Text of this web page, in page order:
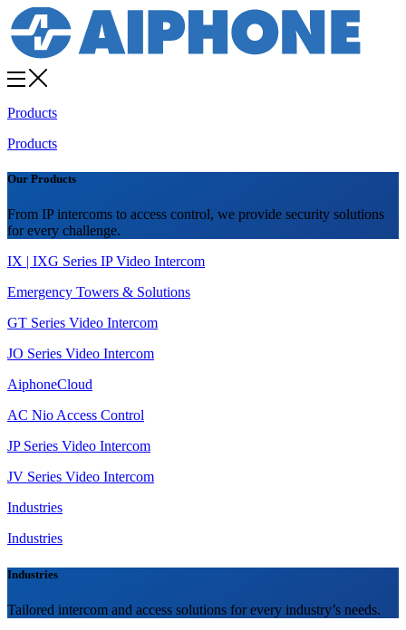
Products
Products
Our Products
From IP intercoms to access control, we provide security solutions
for every challenge.
IX | IXG Series IP Video Intercom
Emergency Towers & Solutions
GT Series Video Intercom
JO Series Video Intercom
AiphoneCloud
AC Nio Access Control
JP Series Video Intercom
JV Series Video Intercom
Industries
Industries
Industries
Tailored intercom and access solutions for every industry’s needs.